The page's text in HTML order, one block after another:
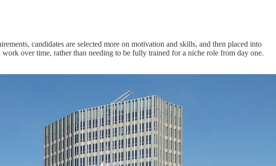
candidates are selected more on motivation and skills, and then placed into
over time, rather than needing to be fully trained for a niche role from day one.